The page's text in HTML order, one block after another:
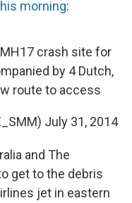
morning:
crash site for
by 4 Dutch,
route to access
July 31, 2014
and The
get to the debris
jet in eastern